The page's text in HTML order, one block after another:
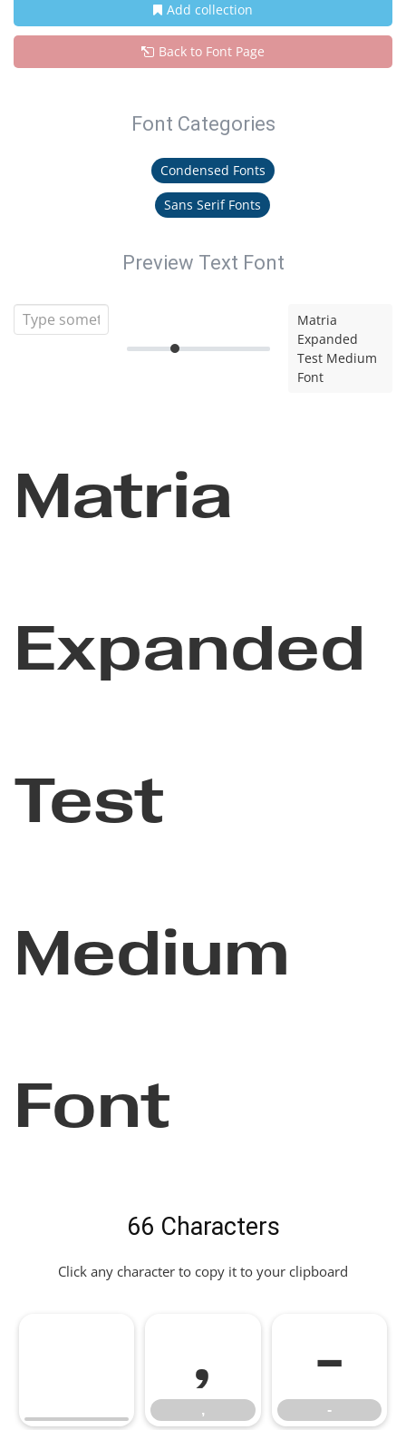
Add collection
Back to Font Page
Font Categories
Condensed Fonts
Sans Serif Fonts
Preview Text Font
Matria
Expanded
Test Medium
Font
Matria
Expanded
Test
Medium
Font
66 Characters
Click any character to copy it to your clipboard
,
,
-
-